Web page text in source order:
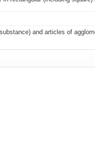
and articles of